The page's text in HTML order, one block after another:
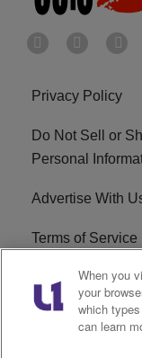
Privacy Policy
Do Not Sell or
Personal
Advertise With
Terms of Service
CareersWhen you
your
which
can learn